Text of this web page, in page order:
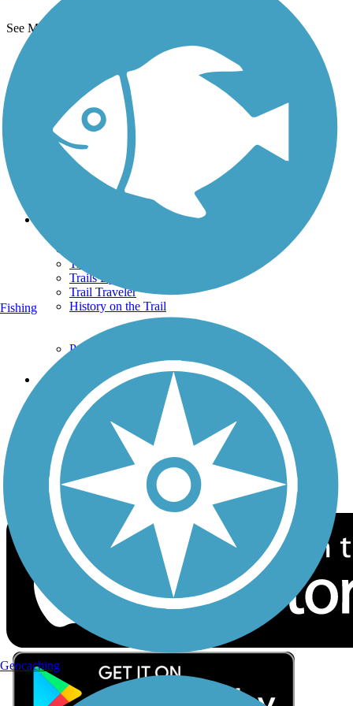
See More Nearby Trails
TrailLink FAQ
Technical Support
Donate
Go Unlimited
Get the TrailLink App
Terms and Conditions
Trails By City
Trails By Activity
Trail Traveler
History on the Trail
Privacy
Follow Us
Sign up for eNews
Download the free TrailLink app!
Fishing
Geocaching